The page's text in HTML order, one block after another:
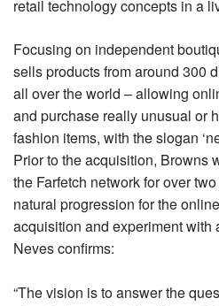
retail technology concepts in a
Focusing on independent
sells products from around 300
all over the world – allowing
and purchase really unusual or
fashion items, with the slogan
Prior to the acquisition, Browns
the Farfetch network for over
natural progression for the
acquisition and experiment with
Neves confirms:
“The vision is to answer the